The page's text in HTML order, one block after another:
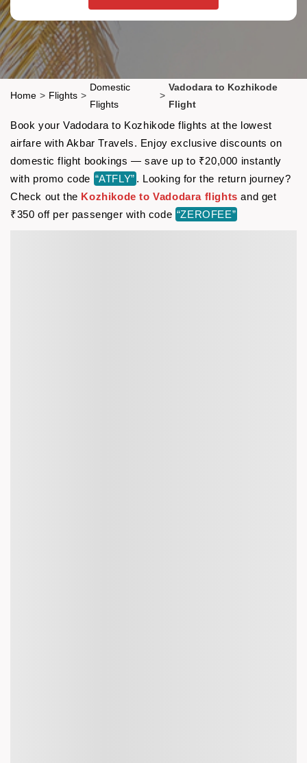
Home > Flights >
Domestic
Flights
>
Vadodara to Kozhikode
Flight
Book your Vadodara to Kozhikode flights at the lowest
airfare with Akbar Travels. Enjoy exclusive discounts on
domestic flight bookings — save up to ₹20,000 instantly
with promo code “ATFLY” . Looking for the return journey?
Check out the Kozhikode to Vadodara flights and get
₹350 off per passenger with code “ZEROFEE”